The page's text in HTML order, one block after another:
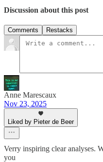
Discussion about this post
Comments Restacks
Anne Marescaux
Nov 23, 2025
Liked by Pieter de Beer
Verry inspiring clear analyses.
you